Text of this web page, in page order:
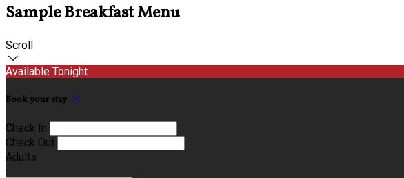
Sample Breakfast Menu
Scroll
Available Tonight
Book your stay
Check In
Check Out
Adults
-